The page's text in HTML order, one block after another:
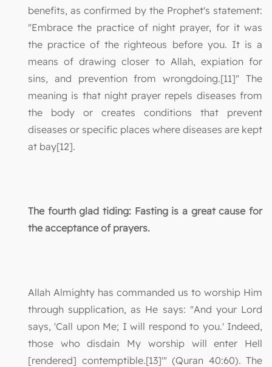
benefits, as confirmed by the Prophet's statement:
"Embrace the practice of night prayer, for it was
the practice of the righteous before you. It is a
means of drawing closer to Allah, expiation for
sins, and prevention from wrongdoing.[11]" The
meaning is that night prayer repels diseases from
the body or creates conditions that prevent
diseases or specific places where diseases are kept
at bay[12].
The fourth glad tiding: Fasting is a great cause for
the acceptance of prayers.
Allah Almighty has commanded us to worship Him
through supplication, as He says: "And your Lord
says, 'Call upon Me; I will respond to you.' Indeed,
those who disdain My worship will enter Hell
[rendered] contemptible.[13]'" (Quran 40:60). The